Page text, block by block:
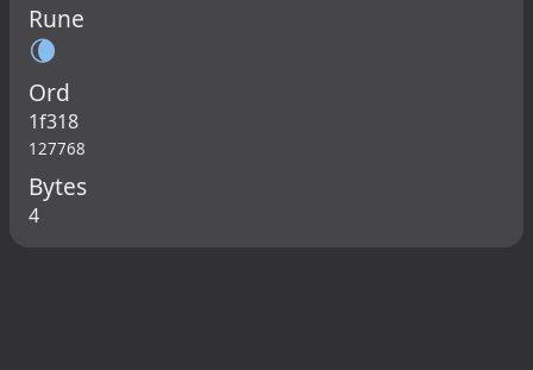
Rune
🌘
Ord
1f318
127768
Bytes
4